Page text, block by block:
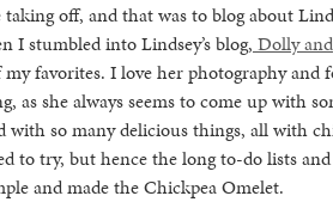
off, and that was to blog about
I stumbled into Lindsey’s blog, Dolly and
favorites. I love her photography and
as she always seems to come up with
with so many delicious things, all with
to try, but hence the long to-do lists
and made the Chickpea Omelet.